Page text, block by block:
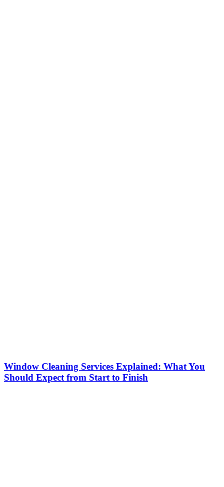
Window Cleaning Services Explained: What You
Should Expect from Start to Finish